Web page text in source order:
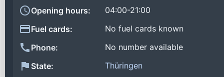
Opening hours:
04:00-21:00
Fuel cards:
No fuel cards known
Phone:
No number available
State:
Thüringen